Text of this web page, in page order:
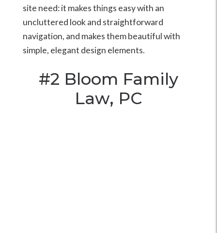
site need: it makes things easy with an
uncluttered look and straightforward
navigation, and makes them beautiful with
simple, elegant design elements.
#2 Bloom Family
Law, PC